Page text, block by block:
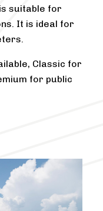
suitable for
It is ideal for
Classic for
for public